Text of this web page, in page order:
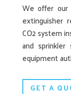
We offer our
extinguisher
CO2 system
and
equipment
GET A